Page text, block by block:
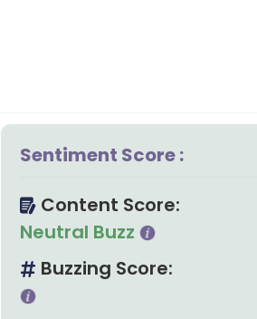
Sentiment Score :
Content Score:
Neutral Buzz
Buzzing Score: